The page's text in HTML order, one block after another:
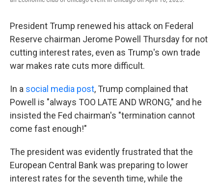
President Trump renewed his attack on Federal
Reserve chairman Jerome Powell Thursday for not
cutting interest rates, even as Trump's own trade
war makes rate cuts more difficult.
In a social media post, Trump complained that
Powell is "always TOO LATE AND WRONG," and he
insisted the Fed chairman's "termination cannot
come fast enough!"
The president was evidently frustrated that the
European Central Bank was preparing to lower
interest rates for the seventh time, while the